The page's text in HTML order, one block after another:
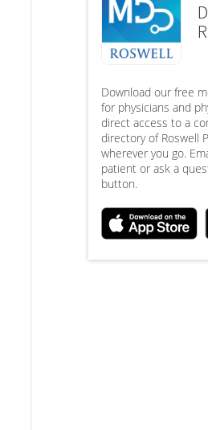
Download our free
for physicians and
direct access to a
directory of Roswell
wherever you go.
patient or ask a
button.